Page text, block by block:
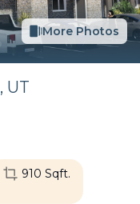
More Photos
, UT
910 Sqft.